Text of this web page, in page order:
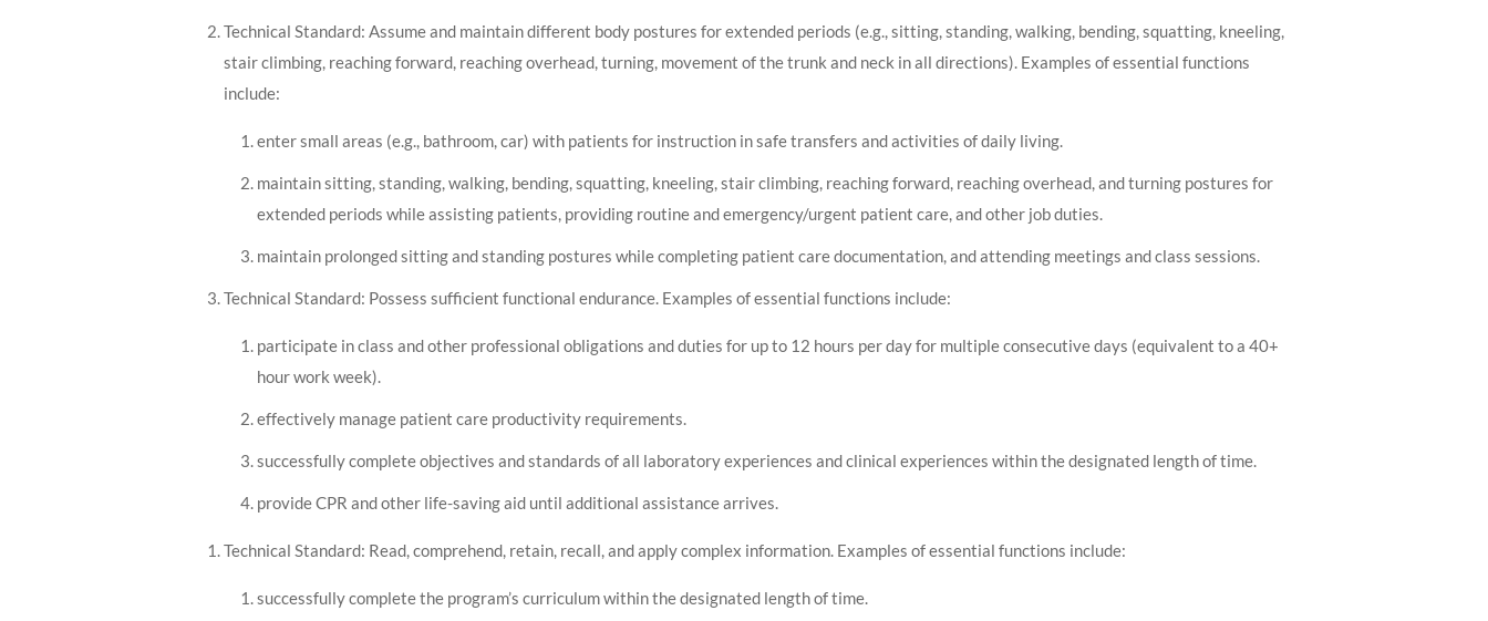
Technical Standard: Assume and maintain different body postures for extended periods (e.g., sitting, standing, walking, bending, squatting, kneeling,
stair climbing, reaching forward, reaching overhead, turning, movement of the trunk and neck in all directions). Examples of essential functions
include:
enter small areas (e.g., bathroom, car) with patients for instruction in safe transfers and activities of daily living.
maintain sitting, standing, walking, bending, squatting, kneeling, stair climbing, reaching forward, reaching overhead, and turning postures for
extended periods while assisting patients, providing routine and emergency/urgent patient care, and other job duties.
maintain prolonged sitting and standing postures while completing patient care documentation, and attending meetings and class sessions.
Technical Standard: Possess sufficient functional endurance. Examples of essential functions include:
participate in class and other professional obligations and duties for up to 12 hours per day for multiple consecutive days (equivalent to a 40+
hour work week).
effectively manage patient care productivity requirements.
successfully complete objectives and standards of all laboratory experiences and clinical experiences within the designated length of time.
provide CPR and other life-saving aid until additional assistance arrives.
Technical Standard: Read, comprehend, retain, recall, and apply complex information. Examples of essential functions include:
successfully complete the program’s curriculum within the designated length of time.